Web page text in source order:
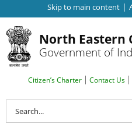
Skip to main content |
North Eastern
Government of
Search Top Menu
Citizen’s Charter Contact Us